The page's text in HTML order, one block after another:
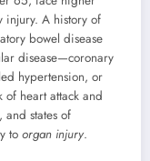
injury. A history of
bowel disease
disease—coronary
hypertension, or
heart attack and
and states of
to organ injury.